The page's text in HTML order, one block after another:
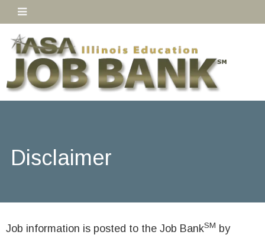
Disclaimer
Job information is posted to the Job BankSM by